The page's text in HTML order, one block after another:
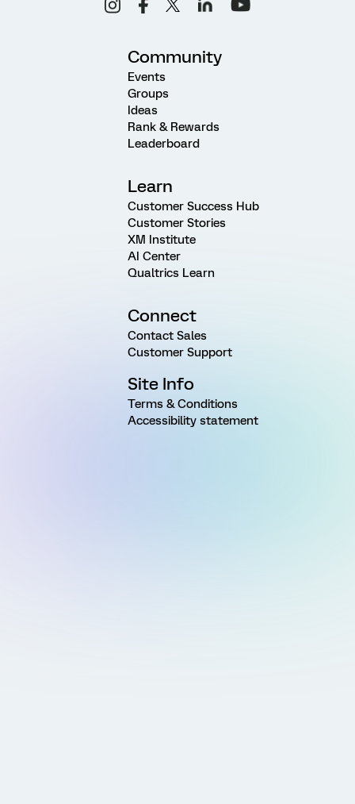
Community
Events
Groups
Ideas
Rank & Rewards
Leaderboard
Learn
Customer Success Hub
Customer Stories
XM Institute
AI Center
Qualtrics Learn
Connect
Contact Sales
Customer Support
Site Info
Terms & Conditions
Accessibility statement